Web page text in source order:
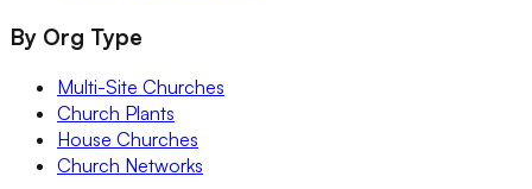
By Org Type
Multi-Site Churches
Church Plants
House Churches
Church Networks